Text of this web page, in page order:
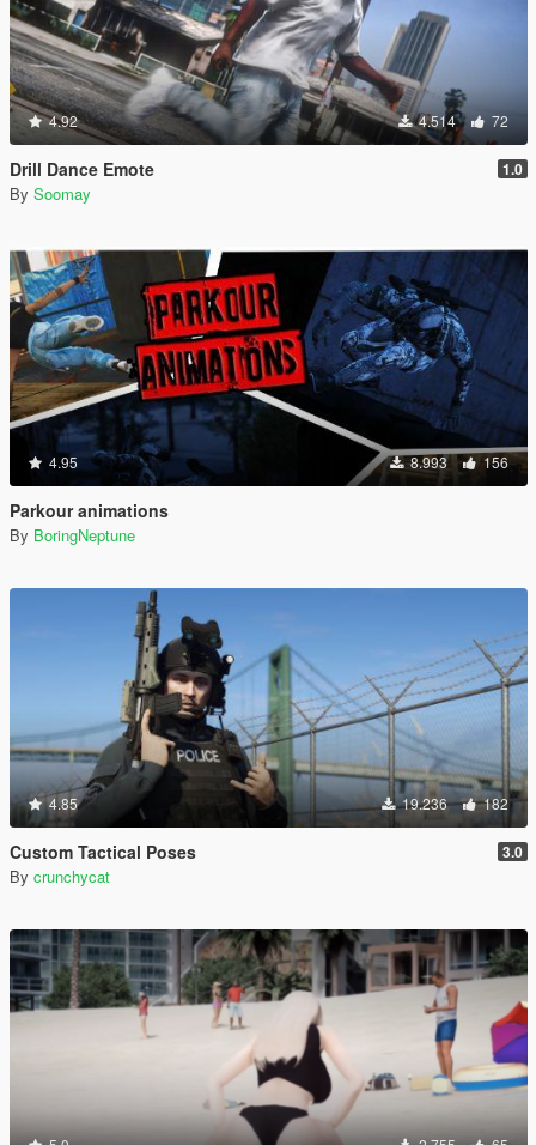
4.92 4.514 72
Drill Dance Emote 1.0
By Soomay
4.95 8.993 156
Parkour animations
By BoringNeptune
4.85 19.236 182
Custom Tactical Poses 3.0
By crunchycat